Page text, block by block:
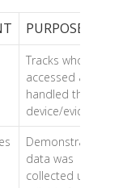
PURPOSE
Tracks who
accessed and
handled the
device/evidence
Demonstrates
data was
collected using